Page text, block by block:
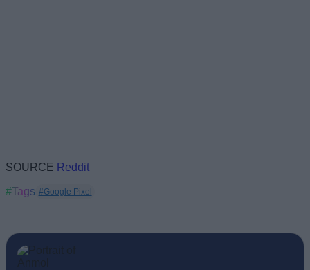
SOURCE Reddit
#Tags #Google Pixel